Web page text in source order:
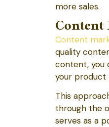
more sales.
Content
quality
content, you
your product
This
through the
serves as a